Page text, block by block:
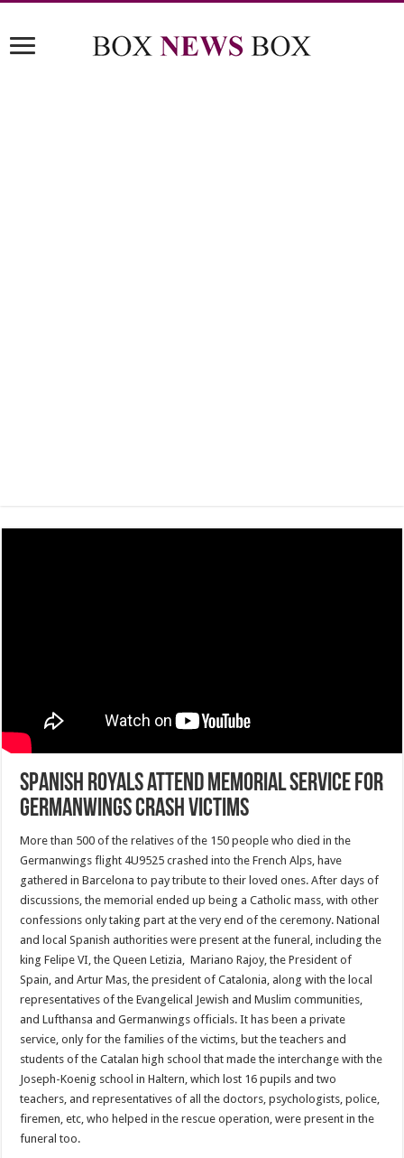
Spanish royals attend memorial service for
Germanwings crash victims
More than 500 of the relatives of the 150 people who died in the
Germanwings flight 4U9525 crashed into the French Alps, have
gathered in Barcelona to pay tribute to their loved ones. After days of
discussions, the memorial ended up being a Catholic mass, with other
confessions only taking part at the very end of the ceremony. National
and local Spanish authorities were present at the funeral, including the
king Felipe VI, the Queen Letizia, Mariano Rajoy, the President of
Spain, and Artur Mas, the president of Catalonia, along with the local
representatives of the Evangelical Jewish and Muslim communities,
and Lufthansa and Germanwings officials. It has been a private
service, only for the families of the victims, but the teachers and
students of the Catalan high school that made the interchange with the
Joseph-Koenig school in Haltern, which lost 16 pupils and two
teachers, and representatives of all the doctors, psychologists, police,
firemen, etc, who helped in the rescue operation, were present in the
funeral too.